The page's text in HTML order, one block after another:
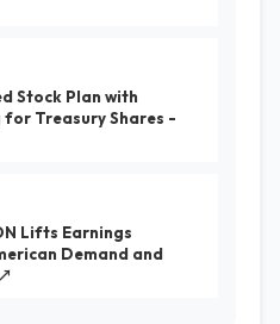
Stock Plan with
Treasury Shares -
Lifts Earnings
Demand and